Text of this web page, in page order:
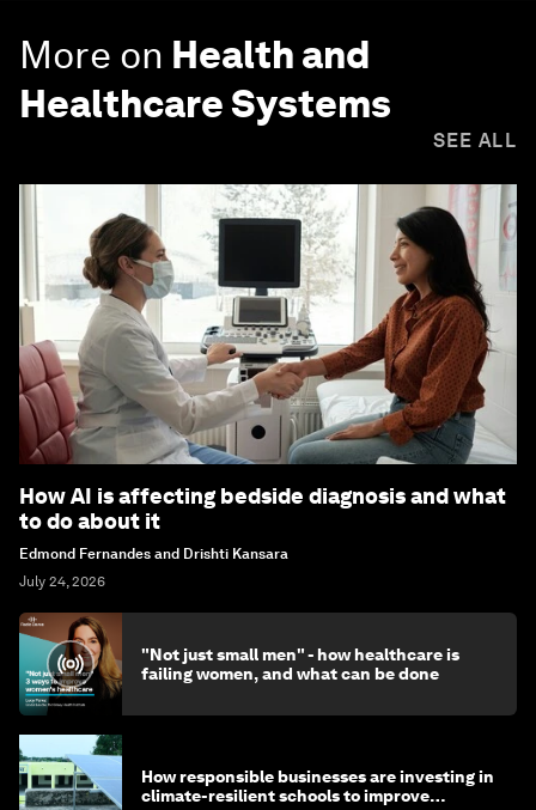
More on Health and
Healthcare Systems
SEE ALL
How AI is affecting bedside diagnosis and what
to do about it
Edmond Fernandes and Drishti Kansara
July 24, 2026
"Not just small men" - how healthcare is
failing women, and what can be done
How responsible businesses are investing in
climate-resilient schools to improve